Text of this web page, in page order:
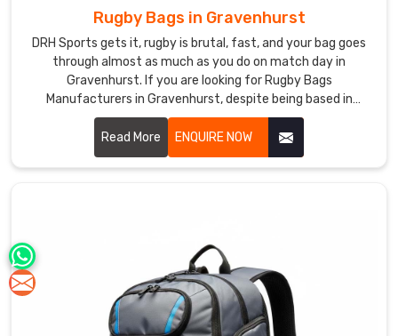
Rugby Bags in Gravenhurst
DRH Sports gets it, rugby is brutal, fast, and your bag goes
through almost as much as you do on match day in
Gravenhurst. If you are looking for Rugby Bags
Manufacturers in Gravenhurst, despite being based in
Sialkot, our bags are made for exactly this kind of rough and
real daily use. Heavy duty polyester, reinforced base, solid
double stitching, chunky zippers, everything is built to last
through season after season in Gravenhurst.
Read More ENQUIRE NOW